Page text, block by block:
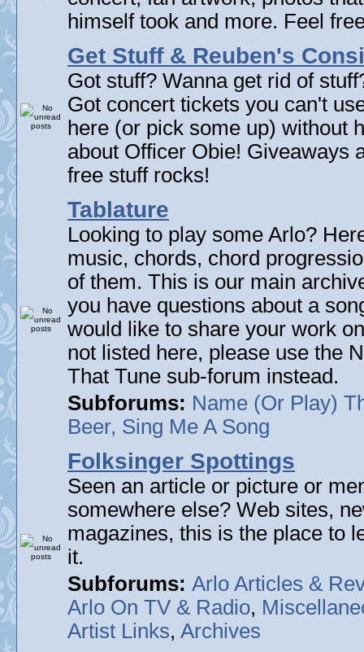
himself took and more. Feel
Get Stuff & Reuben's
Got stuff? Wanna get rid of
Got concert tickets you can't
here (or pick some up) without
about Officer Obie! Giveaways
free stuff rocks!
Tablature
Looking to play some Arlo?
music, chords, chord
of them. This is our main
you have questions about a
would like to share your work
not listed here, please use the
That Tune sub-forum instead.
Subforums: Name (Or Play)
Beer, Sing Me A Song
Folksinger Spottings
Seen an article or picture or
somewhere else? Web sites,
magazines, this is the place to
it.
Subforums: Arlo Articles &
Arlo On TV & Radio,
Artist Links, Archives